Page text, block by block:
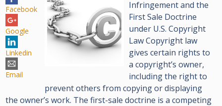
Facebook
Google
Linkedin
Email
Infringement and the
First Sale Doctrine
under U.S. Copyright
Law Copyright law
gives certain rights to
a copyright’s owner,
including the right to
prevent others from copying or displaying
the owner’s work. The first-sale doctrine is a competing